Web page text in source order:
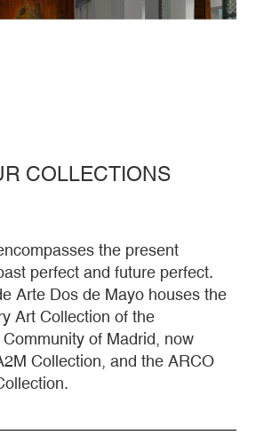
COLLECTIONS
the present
perfect and future perfect.
Arte Dos de Mayo houses the
Art Collection of the
of Madrid, now
Collection, and the ARCO